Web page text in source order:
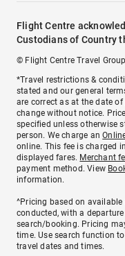
Flight Centre
Custodians of Country
© Flight Centre Travel
*Travel restrictions &
stated and our general
are correct as at the date
change without notice.
specified unless otherwise
person. We charge an
online. This fee is charged
displayed fares. Merchant
payment method. View
information.
^Pricing based on
conducted, with a
search/booking. Pricing
time. Use search function
travel dates and times.